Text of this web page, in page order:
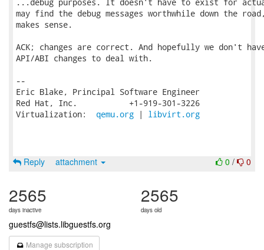
may find the debug messages worthwhile down the
makes sense.
ACK; changes are correct. And hopefully we don't
API/ABI changes to deal with.
--
Eric Blake, Principal Software Engineer
Red Hat, Inc.           +1-919-301-3226
Virtualization: qemu.org | libvirt.org
0 / 0
Reply attachment
2565
days inactive
2565
days old
guestfs@lists.libguestfs.org
Manage subscription